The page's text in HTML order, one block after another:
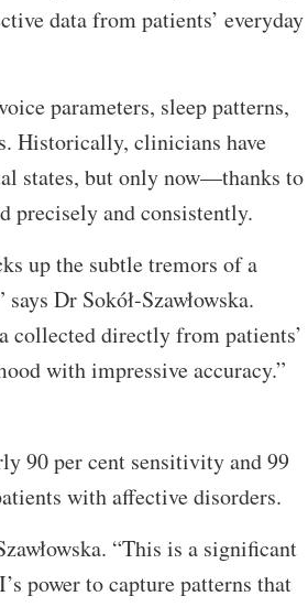
data from patients’ everyday
parameters, sleep patterns,
Historically, clinicians have
states, but only now—thanks to
precisely and consistently.
up the subtle tremors of a
Dr Sokół-Szawłowska.
collected directly from patients’
with impressive accuracy.”
90 per cent sensitivity and 99
with affective disorders.
“This is a significant
power to capture patterns that